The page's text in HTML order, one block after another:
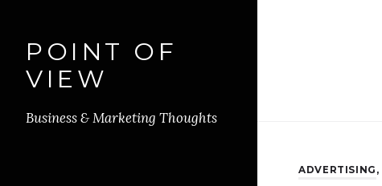
POINT OF
VIEW
Business & Marketing Thoughts
ADVERTISING ,